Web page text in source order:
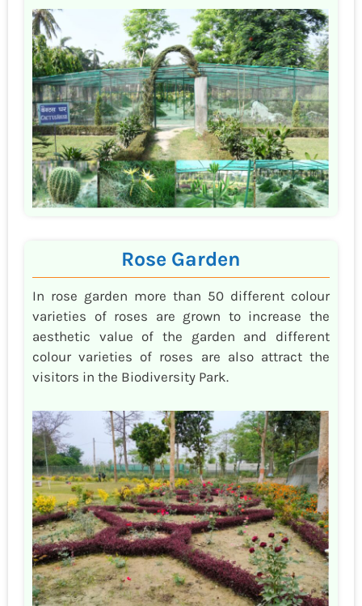
Rose Garden
In rose garden more than 50 different colour
varieties of roses are grown to increase the
aesthetic value of the garden and different
colour varieties of roses are also attract the
visitors in the Biodiversity Park.